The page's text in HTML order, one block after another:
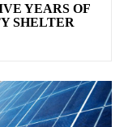
YEARS OF
SHELTER